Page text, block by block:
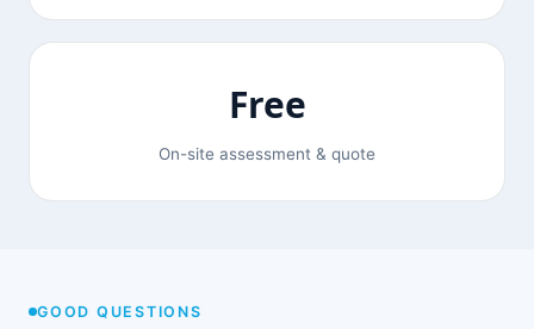
Free
On-site assessment & quote
GOOD QUESTIONS